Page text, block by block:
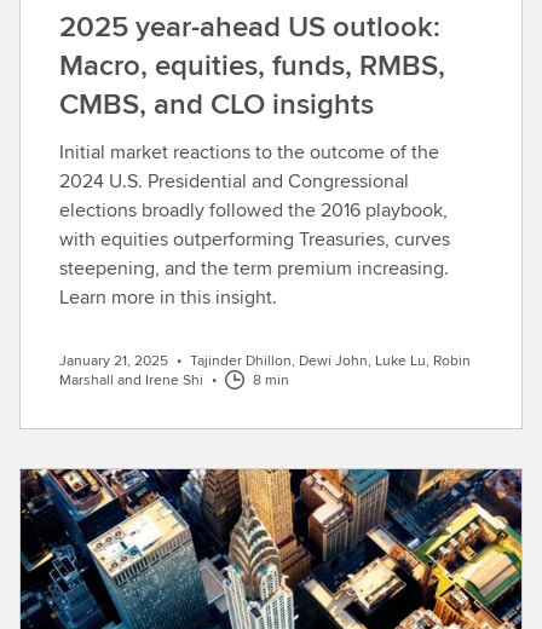
2025 year-ahead US outlook:
Macro, equities, funds, RMBS,
CMBS, and CLO insights
Initial market reactions to the outcome of the
2024 U.S. Presidential and Congressional
elections broadly followed the 2016 playbook,
with equities outperforming Treasuries, curves
steepening, and the term premium increasing.
Learn more in this insight.
January 21, 2025 • Tajinder Dhillon, Dewi John, Luke Lu, Robin
Marshall and Irene Shi • 8 min